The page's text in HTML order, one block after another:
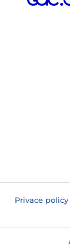
Privace policy